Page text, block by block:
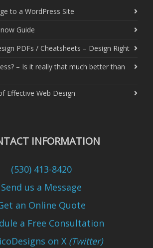
to a WordPress Site
Guide
PDFs / Cheatsheets – Design Right
– Is it really that much better than
Effective Web Design
INFORMATION
(530) 413-8420
Send us a Message
an Online Quote
a Free Consultation
on X (Twitter)